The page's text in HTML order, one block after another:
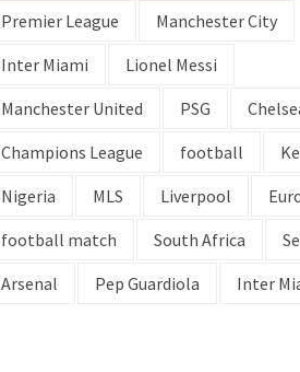
Premier League
Manchester City
Inter Miami
Lionel Messi
Manchester United
PSG
Champions League
football
Nigeria
MLS Liverpool
football match
South Africa
Arsenal
Pep Guardiola Inter